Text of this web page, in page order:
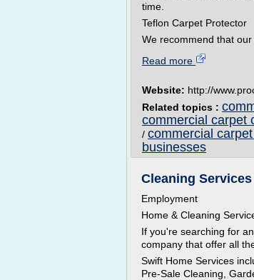
time.
Teflon Carpet Protector
We recommend that our
Read more
Website: http://
Related topics :
commercial carpet
/ commercial
businesses
Cleaning
Employment
Home & Cleaning
If you're searching for
company that offer all
Swift Home Services
Pre-Sale Cleaning,